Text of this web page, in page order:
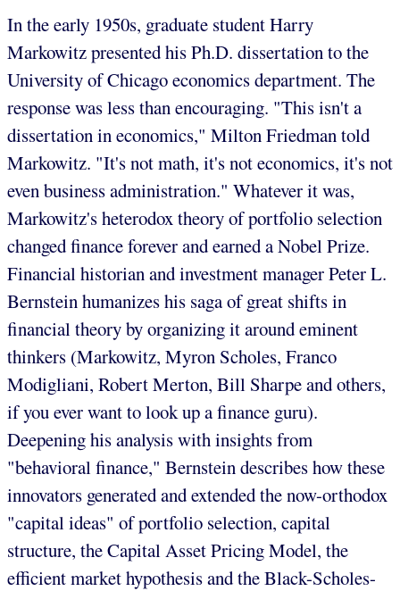
In the early 1950s, graduate student Harry
Markowitz presented his Ph.D. dissertation to the
University of Chicago economics department. The
response was less than encouraging. "This isn't a
dissertation in economics," Milton Friedman told
Markowitz. "It's not math, it's not economics, it's not
even business administration." Whatever it was,
Markowitz's heterodox theory of portfolio selection
changed finance forever and earned a Nobel Prize.
Financial historian and investment manager Peter L.
Bernstein humanizes his saga of great shifts in
financial theory by organizing it around eminent
thinkers (Markowitz, Myron Scholes, Franco
Modigliani, Robert Merton, Bill Sharpe and others,
if you ever want to look up a finance guru).
Deepening his analysis with insights from
"behavioral finance," Bernstein describes how these
innovators generated and extended the now-orthodox
"capital ideas" of portfolio selection, capital
structure, the Capital Asset Pricing Model, the
efficient market hypothesis and the Black-Scholes-